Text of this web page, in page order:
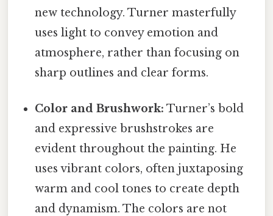
new technology. Turner masterfully
uses light to convey emotion and
atmosphere, rather than focusing on
sharp outlines and clear forms.
Color and Brushwork: Turner’s bold
and expressive brushstrokes are
evident throughout the painting. He
uses vibrant colors, often juxtaposing
warm and cool tones to create depth
and dynamism. The colors are not